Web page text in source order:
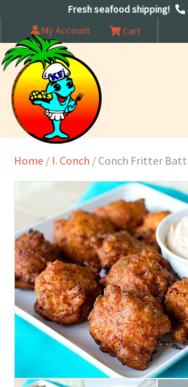
Fresh seafood shipping!
My Account
Cart
Home / I. Conch / Conch Fritter